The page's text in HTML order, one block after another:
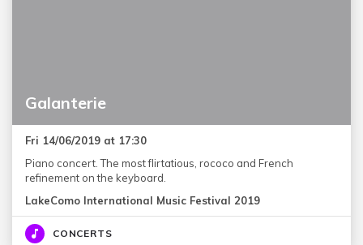
Galanterie
Fri 14/06/2019 at 17:30
Piano concert. The most flirtatious, rococo and French
refinement on the keyboard.
LakeComo International Music Festival 2019
CONCERTS